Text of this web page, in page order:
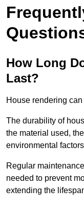
How Long
Last?
House rendering
The durability of
the material used,
environmental
Regular
needed to prevent
extending the